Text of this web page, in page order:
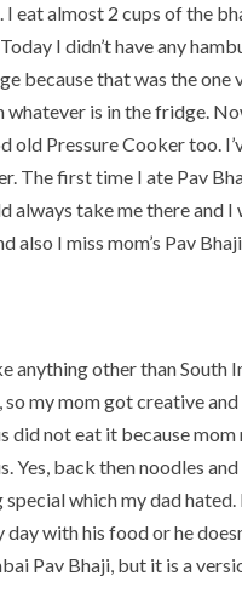
eat almost 2 cups of the
I didn’t have any
because that was the one
is in the fridge.
old Pressure Cooker too.
The first time I ate Pav
always take me there and
I miss mom’s Pav
anything other than South
my mom got creative
did not eat it because
back then noodles
which my dad
day with his food or he
Pav Bhaji, but it is a